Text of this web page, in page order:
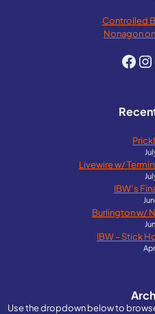
Controlled
Nonagon
Livewire w/
IBW’s
Burlington w/
IBW – Stick
Use the dropdown below to